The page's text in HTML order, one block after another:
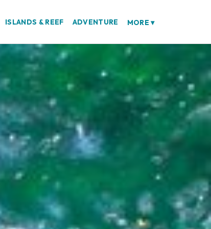
ISLANDS & REEF ADVENTURE MORE▾